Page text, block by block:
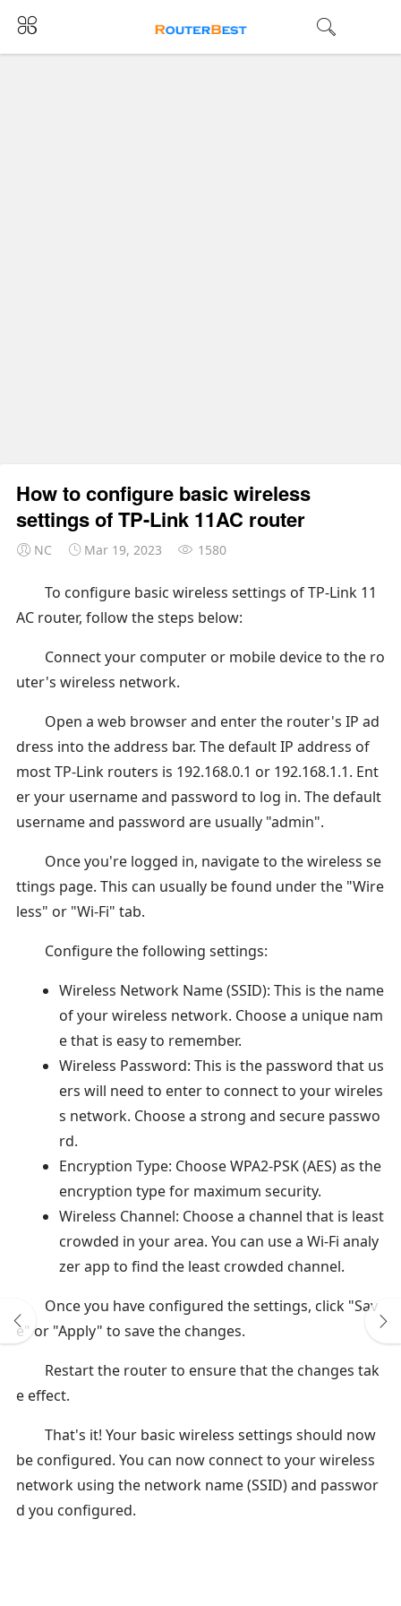
How to configure basic wireless
settings of TP-Link 11AC router
NC Mar 19, 2023 1580
To configure basic wireless settings of TP-Link 11
AC router, follow the steps below:
Connect your computer or mobile device to the ro
uter's wireless network.
Open a web browser and enter the router's IP ad
dress into the address bar. The default IP address of
most TP-Link routers is 192.168.0.1 or 192.168.1.1. Ent
er your username and password to log in. The default
username and password are usually "admin".
Once you're logged in, navigate to the wireless se
ttings page. This can usually be found under the "Wire
less" or "Wi-Fi" tab.
Configure the following settings:
Wireless Network Name (SSID): This is the name
of your wireless network. Choose a unique nam
e that is easy to remember.
Wireless Password: This is the password that us
ers will need to enter to connect to your wireles
s network. Choose a strong and secure passwo
rd.
Encryption Type: Choose WPA2-PSK (AES) as the
encryption type for maximum security.
Wireless Channel: Choose a channel that is least
crowded in your area. You can use a Wi-Fi analy
zer app to find the least crowded channel.
Once you have configured the settings, click "Sav
e" or "Apply" to save the changes.
Restart the router to ensure that the changes tak
e effect.
That's it! Your basic wireless settings should now
be configured. You can now connect to your wireless
network using the network name (SSID) and passwor
d you configured.